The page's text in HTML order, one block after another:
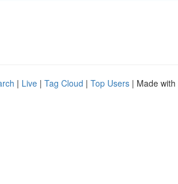
| Live | Tag Cloud | Top Users | Made with